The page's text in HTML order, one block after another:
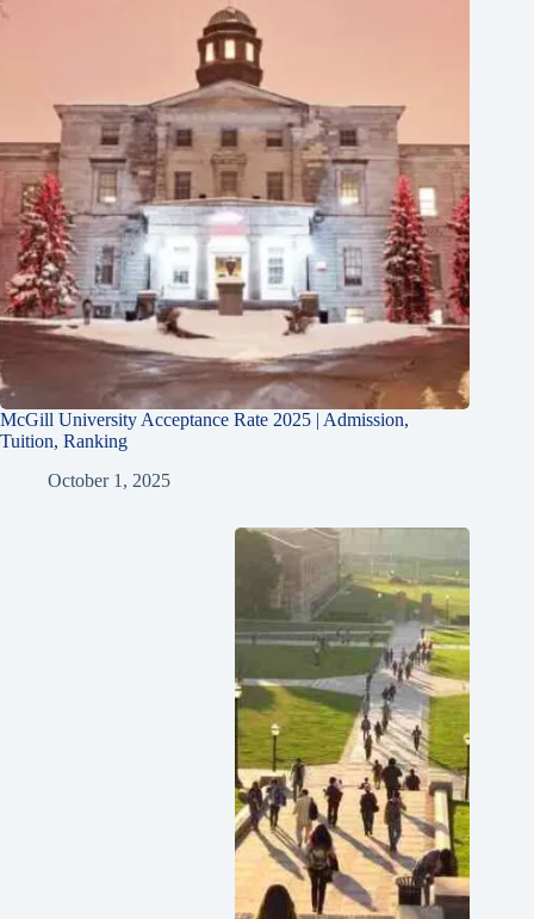
McGill University Acceptance Rate 2025 | Admission,
Tuition, Ranking
October 1, 2025